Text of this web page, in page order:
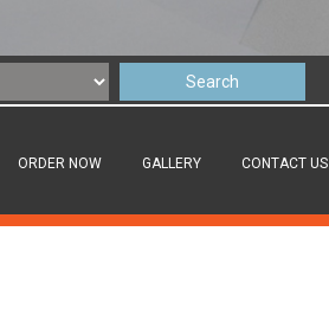
ORDER NOW GALLERY CONTACT US